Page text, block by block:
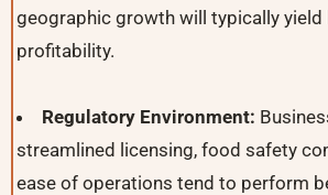
geographic growth will typically
profitability.
Regulatory Environment:
streamlined licensing, food safety
ease of operations tend to perform